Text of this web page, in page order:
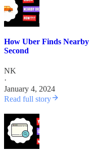
How Uber Finds
Second
NK
·
January 4, 2024
Read full story